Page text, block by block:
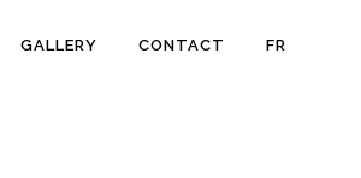
GALLERY CONTACT FR